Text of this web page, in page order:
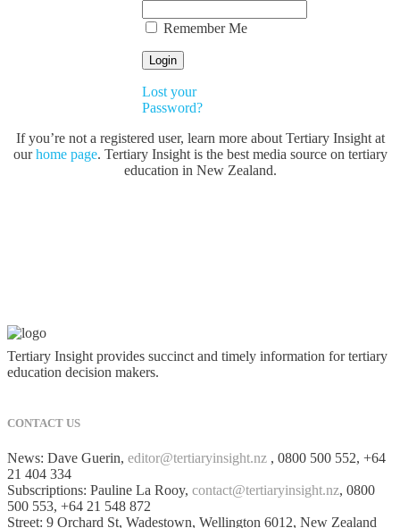
Remember Me
Lost your
Password?
If you’re not a registered user, learn more about Tertiary Insight at
ourhome page. Tertiary Insight is the best media source on tertiary
education in New Zealand.
Tertiary Insight provides succinct and timely information for tertiary
education decision makers.
CONTACT US
News: Dave Guerin, editor@tertiaryinsight.nz , 0800 500 552, +64
21 404 334
Subscriptions: Pauline La Rooy, contact@tertiaryinsight.nz, 0800
500 553, +64 21 548 872
Street: 9 Orchard St, Wadestown, Wellington 6012, New Zealand